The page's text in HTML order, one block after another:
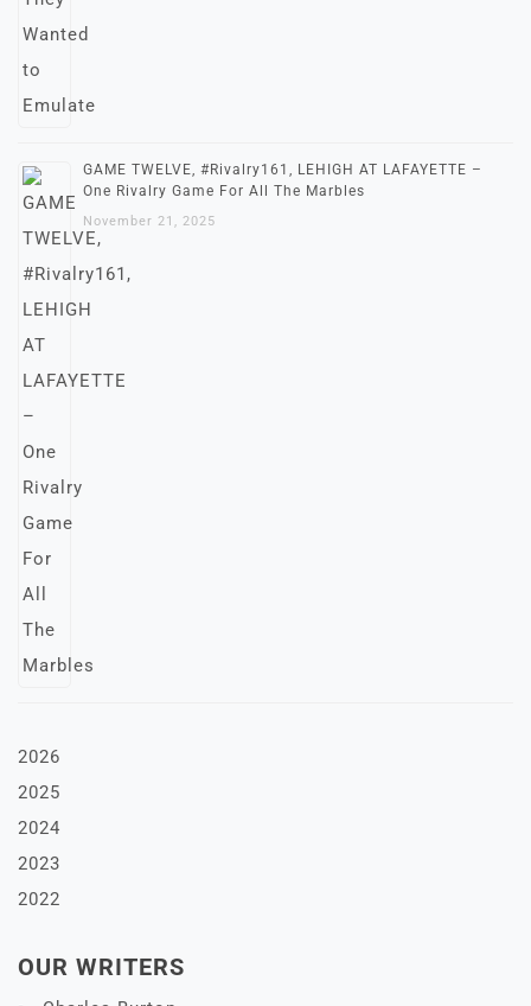
GAME TWELVE, #Rivalry161, LEHIGH AT LAFAYETTE –
One Rivalry Game For All The Marbles
November 21, 2025
2026
2025
2024
2023
2022
OUR WRITERS